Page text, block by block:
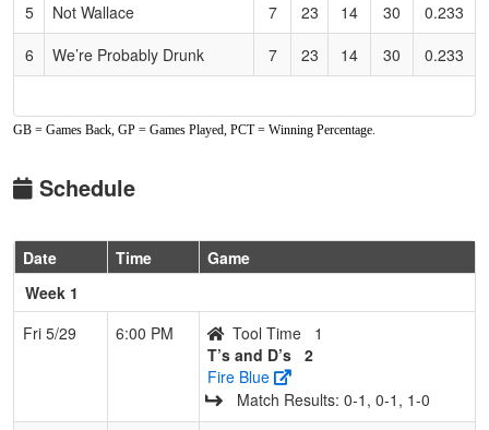
5
Not Wallace 7 23 14 30
0.233
6
We’re Probably Drunk 7 23 14 30 0.233
GB = Games Back, GP = Games Played, PCT = Winning Percentage.
Schedule
Date Time
Game
Week 1
Fri 5/29
6:00 PM Tool Time
1
T’s and D’s 2
Fire Blue
Match Results: 0‑1, 0‑1, 1‑0